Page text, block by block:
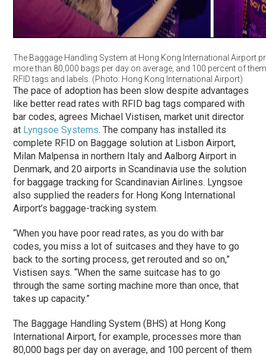
The Baggage Handling System at Hong Kong International Airport
more than 80,000 bags per day on average, and 100 percent of
RFID tags and labels. (Photo: Hong Kong International Airport)
The pace of adoption has been slow despite advantages
like better read rates with RFID bag tags compared with
bar codes, agrees Michael Vistisen, market unit director
at Lyngsoe Systems. The company has installed its
complete RFID on Baggage solution at Lisbon Airport,
Milan Malpensa in northern Italy and Aalborg Airport in
Denmark, and 20 airports in Scandinavia use the solution
for baggage tracking for Scandinavian Airlines. Lyngsoe
also supplied the readers for Hong Kong International
Airport’s baggage-tracking system.
“When you have poor read rates, as you do with bar
codes, you miss a lot of suitcases and they have to go
back to the sorting process, get rerouted and so on,”
Vistisen says. “When the same suitcase has to go
through the same sorting machine more than once, that
takes up capacity.”
The Baggage Handling System (BHS) at Hong Kong
International Airport, for example, processes more than
80,000 bags per day on average, and 100 percent of them